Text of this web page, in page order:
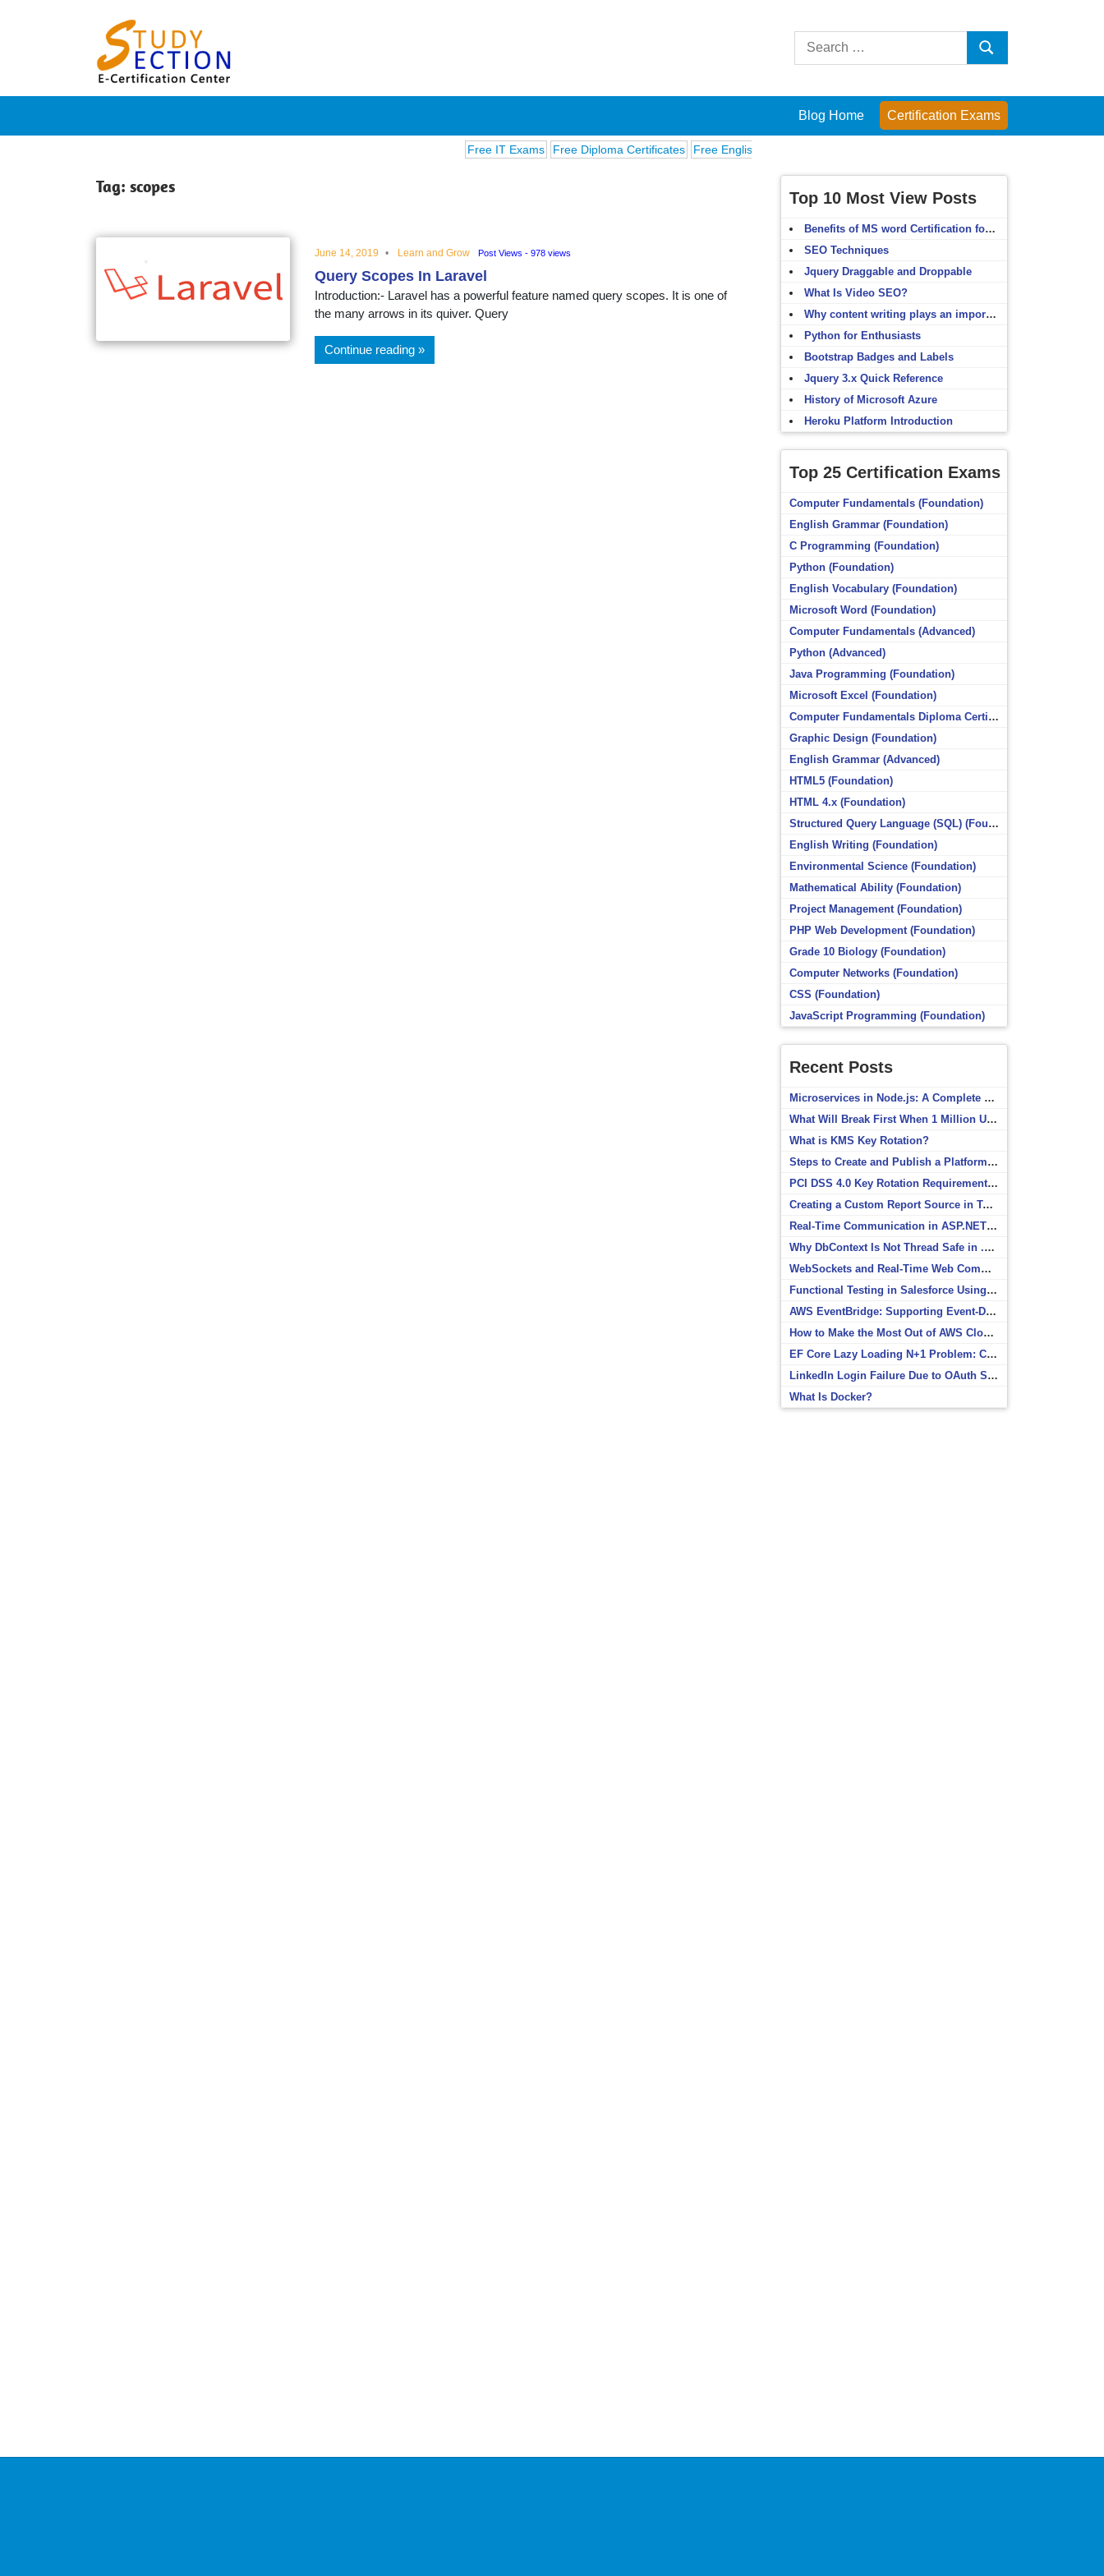
Posts
on
people,
innovations
and
Search
Search
Blog Home Certification Exams
Free IT Exams Free Diploma Certificates Free English Exams
Tag: scopes
June 14, 2019 Learn and Grow Post Views - 978 views
Query Scopes In Laravel
Introduction:- Laravel has a powerful feature named query scopes. It is one of
the many arrows in its quiver. Query
Continue reading
Top 10 Most View Posts
Benefits of MS word Certification for non-IT people
SEO Techniques
Jquery Draggable and Droppable
What Is Video SEO?
Why content writing plays an important role in SEO?
Python for Enthusiasts
Bootstrap Badges and Labels
Jquery 3.x Quick Reference
History of Microsoft Azure
Heroku Platform Introduction
Top 25 Certification Exams
Computer Fundamentals (Foundation)
English Grammar (Foundation)
C Programming (Foundation)
Python (Foundation)
English Vocabulary (Foundation)
Microsoft Word (Foundation)
Computer Fundamentals (Advanced)
Python (Advanced)
Java Programming (Foundation)
Microsoft Excel (Foundation)
Computer Fundamentals Diploma Certificate (Foundation)
Graphic Design (Foundation)
English Grammar (Advanced)
HTML5 (Foundation)
HTML 4.x (Foundation)
Structured Query Language (SQL) (Foundation)
English Writing (Foundation)
Environmental Science (Foundation)
Mathematical Ability (Foundation)
Project Management (Foundation)
PHP Web Development (Foundation)
Grade 10 Biology (Foundation)
Computer Networks (Foundation)
CSS (Foundation)
JavaScript Programming (Foundation)
Recent Posts
Microservices in Node.js: A Complete Beginner’s Guide
What Will Break First When 1 Million Users Arrive?
What is KMS Key Rotation?
Steps to Create and Publish a Platform Event in Salesforce
PCI DSS 4.0 Key Rotation Requirements Explained
Creating a Custom Report Source in Totara
Real-Time Communication in ASP.NET Core with SignalR
Why DbContext Is Not Thread Safe in .NET and How to Fix It
WebSockets and Real-Time Web Communication
Functional Testing in Salesforce Using Postman
AWS EventBridge: Supporting Event-Driven Architectures
How to Make the Most Out of AWS CloudWatch
EF Core Lazy Loading N+1 Problem: Causes and Solutions
LinkedIn Login Failure Due to OAuth Scope Mismatch
What Is Docker?